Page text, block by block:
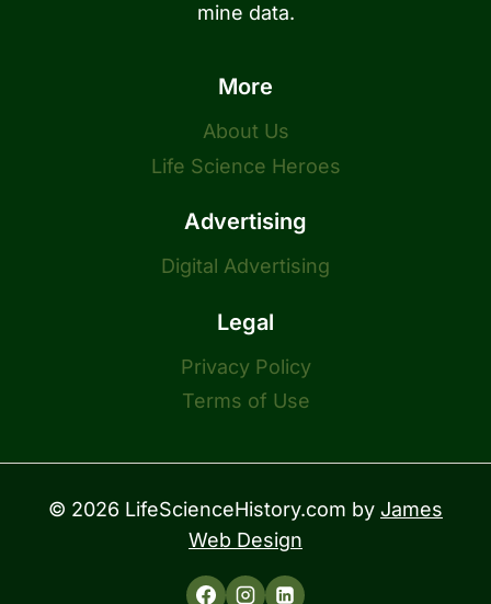
mine data.
More
About Us
Life Science Heroes
Advertising
Digital Advertising
Legal
Privacy Policy
Terms of Use
© 2026 LifeScienceHistory.com by James
Web Design